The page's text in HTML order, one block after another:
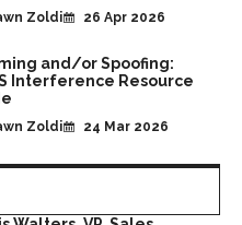
Zoldi 26 Apr 2026
and/or Spoofing:
Interference Resource
Zoldi 24 Mar 2026